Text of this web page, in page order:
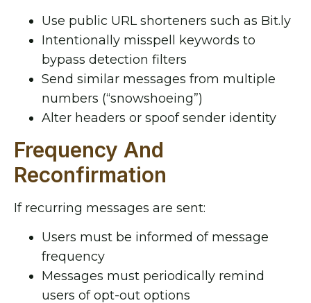
Use public URL shorteners such as Bit.ly
Intentionally misspell keywords to
bypass detection filters
Send similar messages from multiple
numbers (“snowshoeing”)
Alter headers or spoof sender identity
Frequency And
Reconfirmation
If recurring messages are sent:
Users must be informed of message
frequency
Messages must periodically remind
users of opt-out options